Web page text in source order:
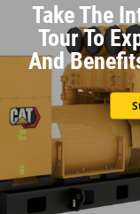
Take The
Tour To
And